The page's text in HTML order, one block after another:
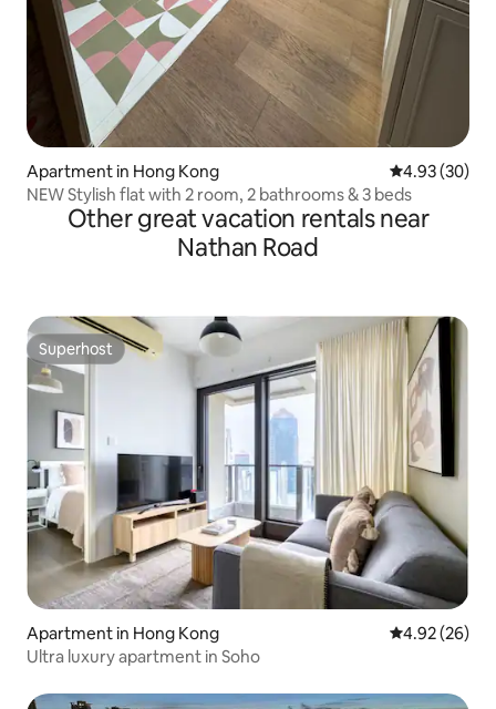
Apartment in Hong Kong 4.93 out of 5
4.93 (30)
NEW Stylish flat with 2 room, 2 bathrooms & 3 beds
Other great vacation rentals near
Nathan Road
Superhost
Superhost
Apartment in Hong Kong 4.92 out of 5
4.92 (26)
Ultra luxury apartment in Soho